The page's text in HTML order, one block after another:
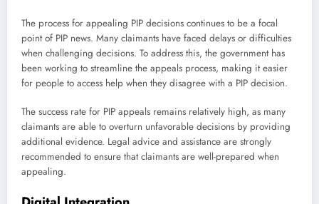
The process for appealing PIP decisions continues to be a focal
point of PIP news. Many claimants have faced delays or difficulties
when challenging decisions. To address this, the government has
been working to streamline the appeals process, making it easier
for people to access help when they disagree with a PIP decision.
The success rate for PIP appeals remains relatively high, as many
claimants are able to overturn unfavorable decisions by providing
additional evidence. Legal advice and assistance are strongly
recommended to ensure that claimants are well-prepared when
appealing.